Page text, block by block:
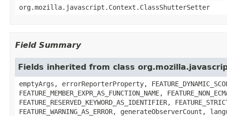
org.mozilla.javascript.Context.ClassShutterSetter
Field Summary
Fields inherited from class
emptyArgs, errorReporterProperty, FEATURE_DYNAMIC_SCOPE,
FEATURE_MEMBER_EXPR_AS_FUNCTION_NAME,
FEATURE_RESERVED_KEYWORD_AS_IDENTIFIER,
FEATURE_WARNING_AS_ERROR, generateObserverCount,